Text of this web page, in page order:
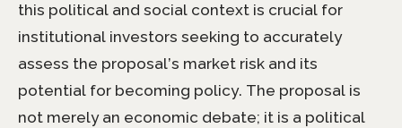
this political and social context is crucial for
institutional investors seeking to accurately
assess the proposal’s market risk and its
potential for becoming policy. The proposal is
not merely an economic debate; it is a political